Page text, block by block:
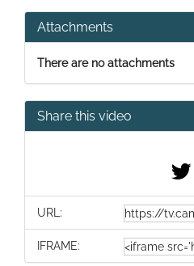
Attachments
There are no attachments
Share this video
URL:
IFRAME: